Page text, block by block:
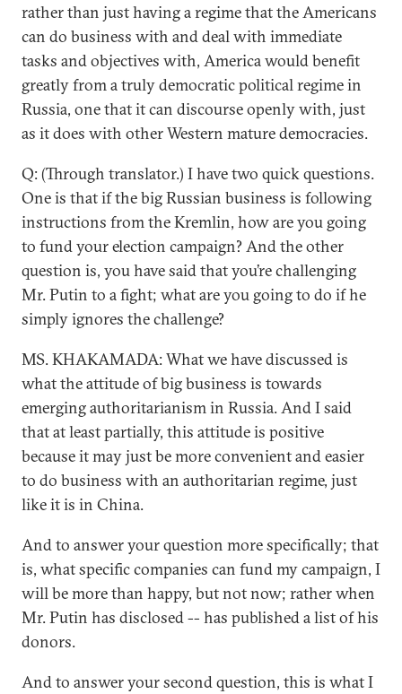
rather than just having a regime that the Americans
can do business with and deal with immediate
tasks and objectives with, America would benefit
greatly from a truly democratic political regime in
Russia, one that it can discourse openly with, just
as it does with other Western mature democracies.
Q: (Through translator.) I have two quick questions.
One is that if the big Russian business is following
instructions from the Kremlin, how are you going
to fund your election campaign? And the other
question is, you have said that you’re challenging
Mr. Putin to a fight; what are you going to do if he
simply ignores the challenge?
MS. KHAKAMADA: What we have discussed is
what the attitude of big business is towards
emerging authoritarianism in Russia. And I said
that at least partially, this attitude is positive
because it may just be more convenient and easier
to do business with an authoritarian regime, just
like it is in China.
And to answer your question more specifically; that
is, what specific companies can fund my campaign, I
will be more than happy, but not now; rather when
Mr. Putin has disclosed -- has published a list of his
donors.
And to answer your second question, this is what I